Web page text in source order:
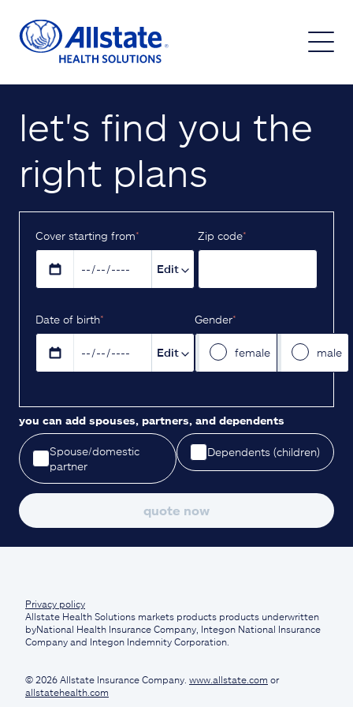
let's find you the
right plans
Cover starting from*
Edit
Z‌ip code*
D‌ate of birth*
Edit
Gender*
female male
you can add spouses, partners, and dependents
Spouse/domestic
partner
Dependents (children)
quote now
Privacy policy
Allstate Health Solutions markets products products underwritten
byNational Health Insurance Company, Integon National Insurance
Company and Integon Indemnity Corporation.
© 2026 Allstate Insurance Company. www.allstate.com or
allstatehealth.com